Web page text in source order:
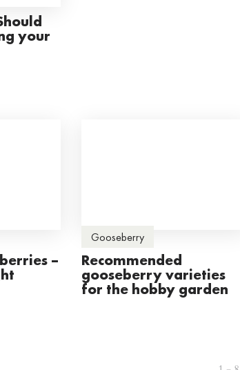
your
–
Gooseberry
Recommended
gooseberry varieties
for the hobby garden